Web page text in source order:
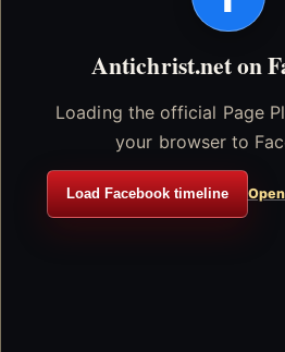
Antichrist.net on
Loading the official Page
your browser to
Load Facebook timeline